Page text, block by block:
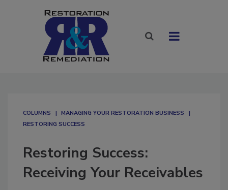
COLUMNS
MANAGING YOUR RESTORATION BUSINESS
RESTORING SUCCESS
Restoring Success:
Receiving Your Receivables